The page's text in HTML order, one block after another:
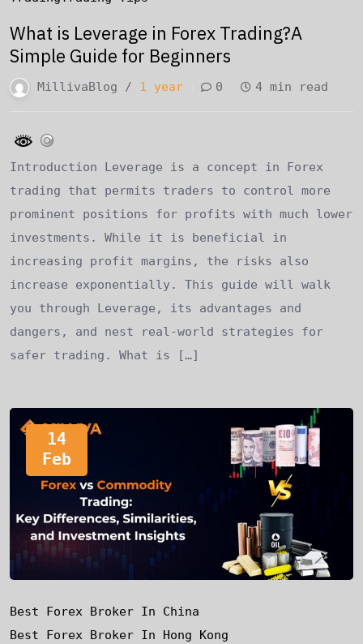
What is Leverage in Forex Trading?A
Simple Guide for Beginners
MillivaBlog / 1 year 0 4 min read
Introduction Leverage is a concept in Forex
trading that permits traders to control more
prominent positions for profits with much lower
investments. While it is beneficial in
increasing profit margins, the risks also
increase exponentially. This guide will walk
you through Leverage, its advantages and
dangers, and nest real-world strategies for
safer trading. What is […]
14
Feb
Best Forex Broker In China
Best Forex Broker In Hong Kong